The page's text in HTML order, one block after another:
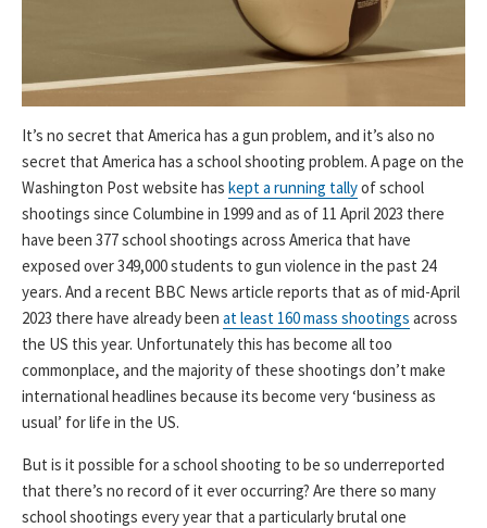
It’s no secret that America has a gun problem, and it’s also no
secret that America has a school shooting problem. A page on the
Washington Post website has kept a running tallyof school
shootings since Columbine in 1999 and as of 11 April 2023 there
have been 377 school shootings across America that have
exposed over 349,000 students to gun violence in the past 24
years. And a recent BBC News article reports that as of mid-April
2023 there have already been at least 160 mass shootings across
the US this year. Unfortunately this has become all too
commonplace, and the majority of these shootings don’t make
international headlines because its become very ‘business as
usual’ for life in the US.
But is it possible for a school shooting to be so underreported
that there’s no record of it ever occurring? Are there so many
school shootings every year that a particularly brutal one